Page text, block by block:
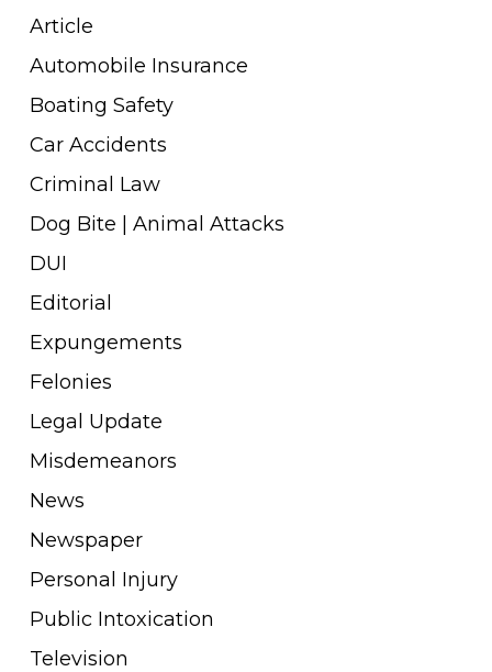
Article
Automobile Insurance
Boating Safety
Car Accidents
Criminal Law
Dog Bite | Animal Attacks
DUI
Editorial
Expungements
Felonies
Legal Update
Misdemeanors
News
Newspaper
Personal Injury
Public Intoxication
Television